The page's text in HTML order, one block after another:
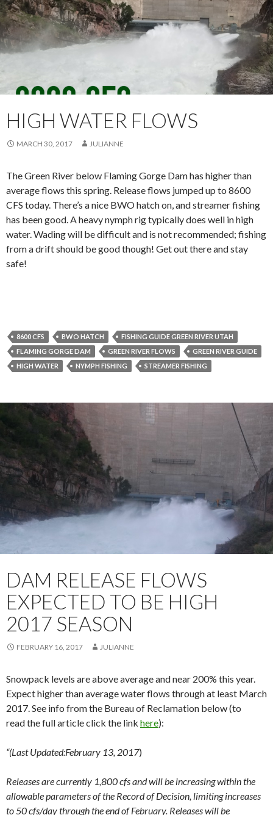
HIGH WATER FLOWS
MARCH 30, 2017 JULIANNE
The Green River below Flaming Gorge Dam has higher than
average flows this spring. Release flows jumped up to 8600
CFS today. There’s a nice BWO hatch on, and streamer fishing
has been good. A heavy nymph rig typically does well in high
water. Wading will be difficult and is not recommended; fishing
from a drift should be good though! Get out there and stay
safe!
8600 CFS BWO HATCH
FISHING GUIDE GREEN RIVER UTAH
FLAMING GORGE DAM
GREEN RIVER FLOWS
GREEN RIVER GUIDE
HIGH WATER
NYMPH FISHING STREAMER FISHING
DAM RELEASE FLOWS
EXPECTED TO BE HIGH
2017 SEASON
FEBRUARY 16, 2017 JULIANNE
Snowpack levels are above average and near 200% this year.
Expect higher than average water flows through at least March
2017. See info from the Bureau of Reclamation below (to
read the full article click the link here):
“(Last Updated:February 13, 2017)
Releases are currently 1,800 cfs and will be increasing within the
allowable parameters of the Record of Decision, limiting increases
to 50 cfs/day through the end of February. Releases will be